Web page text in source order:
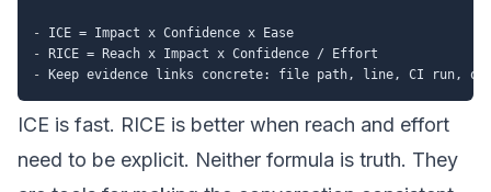
-
-
-
ICE is fast. RICE is better when reach and effort
need to be explicit. Neither formula is truth. They